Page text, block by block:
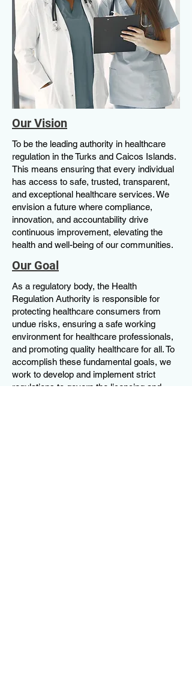
Our Vision
To be the leading authority in healthcare
regulation in the Turks and Caicos Islands.
This means ensuring that every individual
has access to safe, trusted, transparent,
and exceptional healthcare services. We
envision a future where compliance,
innovation, and accountability drive
continuous improvement, elevating the
health and well-being of our communities.
Our Goal
As a regulatory body, the Health
Regulation Authority is responsible for
protecting healthcare consumers from
undue risks, ensuring a safe working
environment for healthcare professionals,
and promoting quality healthcare for all. To
accomplish these fundamental goals, we
work to develop and implement strict
regulations to govern the licencing and